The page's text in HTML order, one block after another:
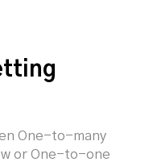
One-to-many
or One-to-one